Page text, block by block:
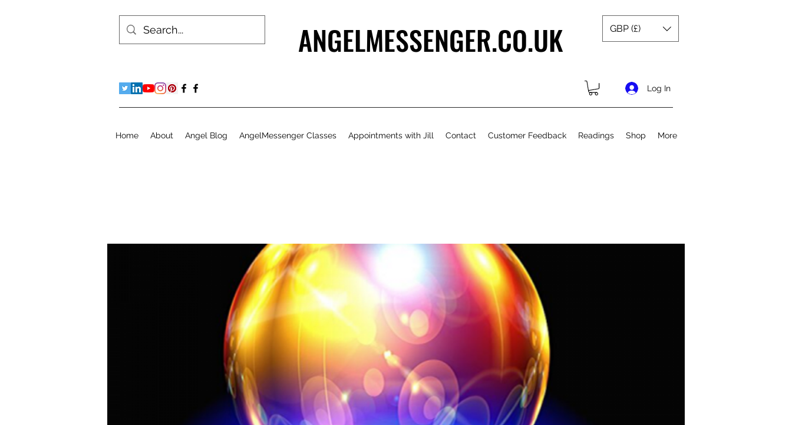
ANGELMESSENGER.CO.UK GBP (£)
Log In
Home About Angel Blog AngelMessenger Classes Appointments with Jill Contact Customer Feedback Readings Shop More